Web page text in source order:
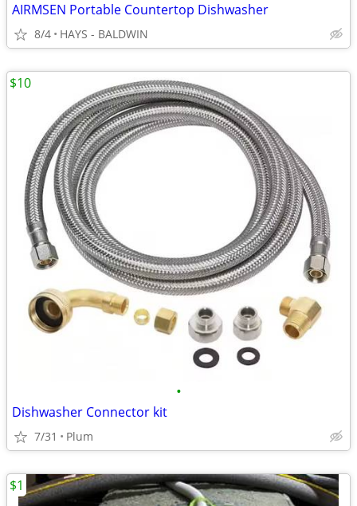
AIRMSEN Portable Countertop Dishwasher
8/4 HAYS - BALDWIN
•
Dishwasher Connector kit
7/31 Plum
$10
$1